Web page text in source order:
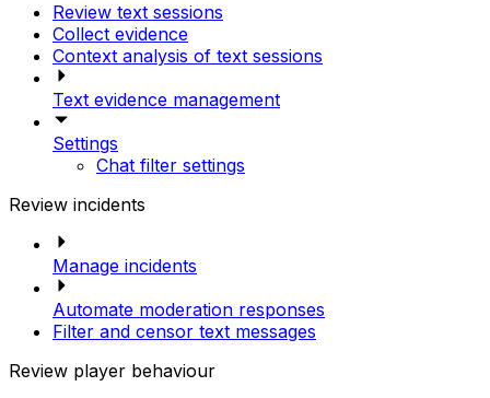
Review text sessions
Collect evidence
Context analysis of text sessions
Text evidence management
Settings
Chat filter settings
Review incidents
Manage incidents
Automate moderation responses
Filter and censor text messages
Review player behaviour